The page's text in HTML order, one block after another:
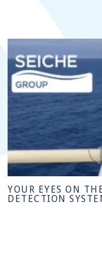
YOUR EYES ON
DETECTION